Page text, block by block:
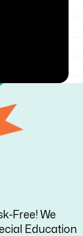
Free! We
Education